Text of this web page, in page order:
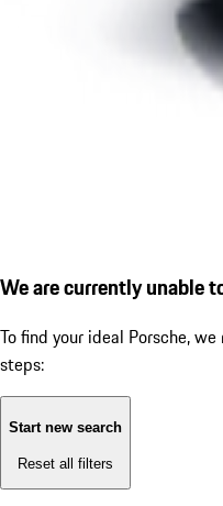
We are currently unable
To find your ideal Porsche,
steps:
Start new search
Reset all filters